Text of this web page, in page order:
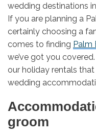
wedding destinations
If you are planning a
certainly choosing a
comes to finding Palm
we’ve got you
our holiday rentals
wedding
groom